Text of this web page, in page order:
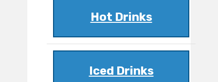
Hot Drinks
Iced Drinks